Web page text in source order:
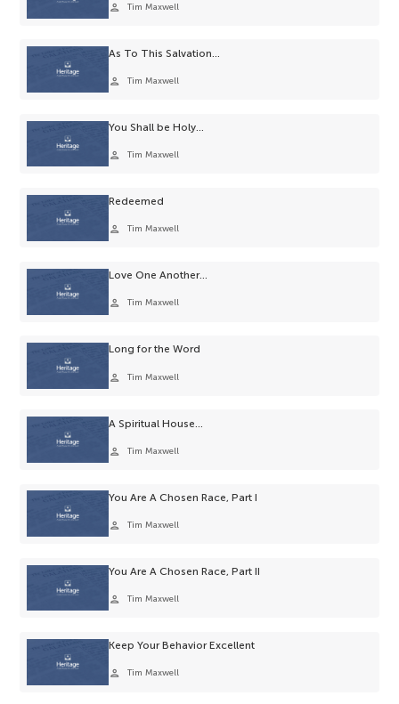
person Tim Maxwell
As To This Salvation…
person Tim Maxwell
You Shall be Holy…
person Tim Maxwell
Redeemed
person Tim Maxwell
Love One Another…
person Tim Maxwell
Long for the Word
person Tim Maxwell
A Spiritual House…
person Tim Maxwell
You Are A Chosen Race, Part I
person Tim Maxwell
You Are A Chosen Race, Part II
person Tim Maxwell
Keep Your Behavior Excellent
person Tim Maxwell